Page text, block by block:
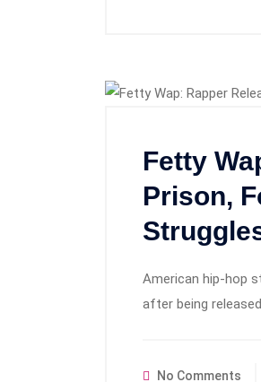
Fetty
Prison,
American hip‑hop
after being
No Comments